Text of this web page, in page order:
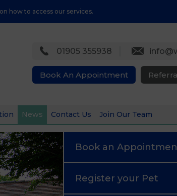
how to access our services.
News Contact Us Join Our Team
01905 355938
Book An Appointment
Book an
Register your Pet